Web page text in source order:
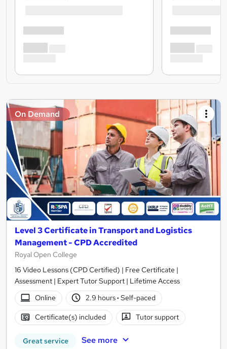
On Demand
Level 3 Certificate in Transport and Logistics
Management - CPD Accredited
Royal Open College
16 Video Lessons (CPD Certified) | Free Certificate |
Assessment | Expert Tutor Support | Lifetime Access
Online
2.9 hours· Self-paced
Certificate(s) included Tutor support
Great service See more